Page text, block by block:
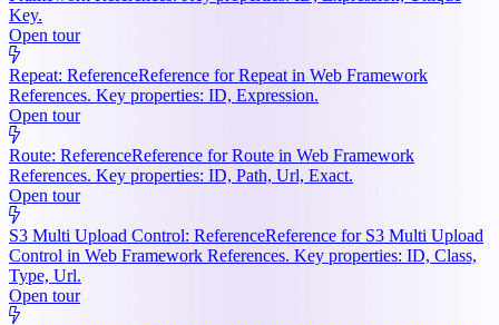
Key.
Open tour
Repeat: ReferenceReference for Repeat in Web Framework
References. Key properties: ID, Expression.
Open tour
Route: ReferenceReference for Route in Web Framework
References. Key properties: ID, Path, Url, Exact.
Open tour
S3 Multi Upload Control: ReferenceReference for S3 Multi Upload
Control in Web Framework References. Key properties: ID, Class,
Type, Url.
Open tour